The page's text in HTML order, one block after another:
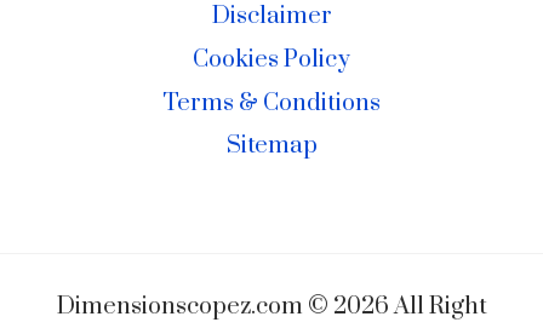
Disclaimer
Cookies Policy
Terms & Conditions
Sitemap
Dimensionscopez.com © 2026 All Right